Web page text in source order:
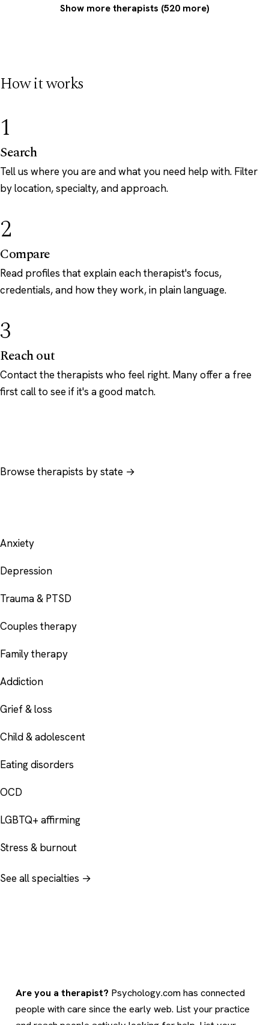
Show more therapists (520 more)
How it works
1
Search
Tell us where you are and what you need help with. Filter
by location, specialty, and approach.
2
Compare
Read profiles that explain each therapist's focus,
credentials, and how they work, in plain language.
3
Reach out
Contact the therapists who feel right. Many offer a free
first call to see if it's a good match.
Browse therapists by state →
Anxiety
Depression
Trauma & PTSD
Couples therapy
Family therapy
Addiction
Grief & loss
Child & adolescent
Eating disorders
OCD
LGBTQ+ affirming
Stress & burnout
See all specialties →
Are you a therapist? Psychology.com has connected
people with care since the early web. List your practice